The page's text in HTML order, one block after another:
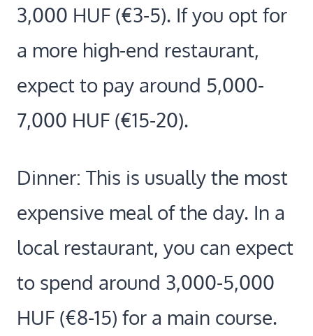
3,000 HUF (€3-5). If you opt for
a more high-end restaurant,
expect to pay around 5,000-
7,000 HUF (€15-20).
Dinner: This is usually the most
expensive meal of the day. In a
local restaurant, you can expect
to spend around 3,000-5,000
HUF (€8-15) for a main course.